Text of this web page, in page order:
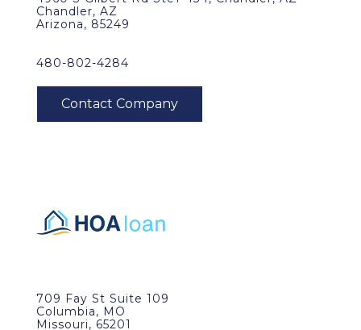
Chandler, AZ
Arizona, 85249
480-802-4284
709 Fay St Suite 109
Columbia, MO
Missouri, 65201